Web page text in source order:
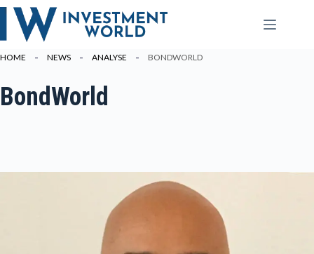
Zum
Inhalt
springen
HOME NEWS ANALYSE BONDWORLD
BondWorld